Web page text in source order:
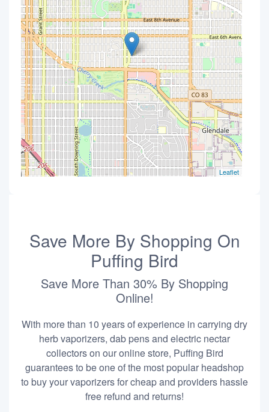
Leaflet
Save More By Shopping On
Puffing Bird
Save More Than 30% By Shopping
Online!
With more than 10 years of experience in carrying dry
herb vaporizers, dab pens and electric nectar
collectors on our online store, Puffing Bird
guarantees to be one of the most popular headshop
to buy your vaporizers for cheap and providers hassle
free refund and returns!